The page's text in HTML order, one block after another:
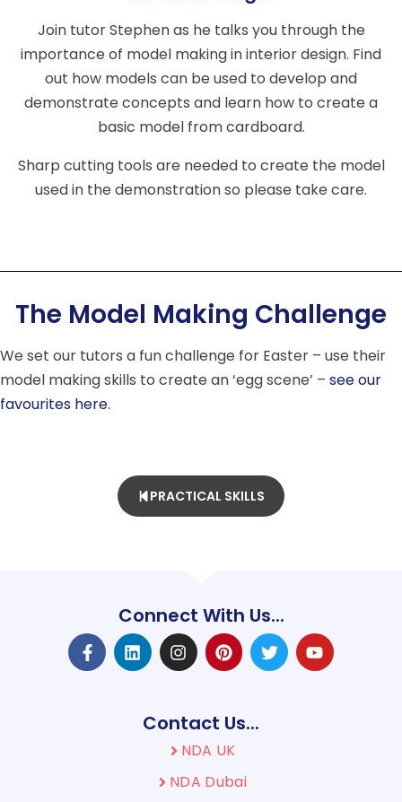
Join tutor Stephen as he talks you through the
importance of model making in interior design. Find
out how models can be used to develop and
demonstrate concepts and learn how to create a
basic model from cardboard.
Sharp cutting tools are needed to create the model
used in the demonstration so please take care.
The Model Making Challenge
We set our tutors a fun challenge for Easter – use their
model making skills to create an ‘egg scene’ – see our
favourites here.
PRACTICAL SKILLS
Connect With Us...
Contact Us...
NDA UK
NDA Dubai